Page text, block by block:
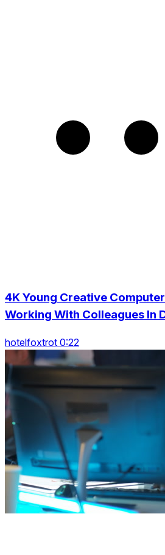
4K Young Creative
Working With Colleagues In
hotelfoxtrot 0:22